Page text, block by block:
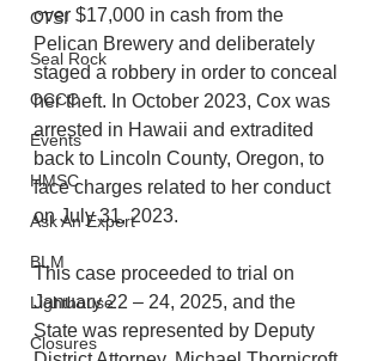
CTSI
Seal Rock
OCCC
Events
HMSC
Ask An Expert
BLM
Lighthouse
Closures
over $17,000 in cash from the
Pelican Brewery and deliberately
staged a robbery in order to conceal
her theft. In October 2023, Cox was
arrested in Hawaii and extradited
back to Lincoln County, Oregon, to
face charges related to her conduct
on July 31, 2023.
This case proceeded to trial on
January 22 – 24, 2025, and the
State was represented by Deputy